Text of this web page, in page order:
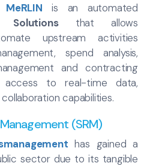
MeRLIN is an automated
Solutionsthat allows
upstream activities
spend analysis,
and contracting
access to real-time data,
capabilities.
(SRM)
has gained a
sector due to its tangible